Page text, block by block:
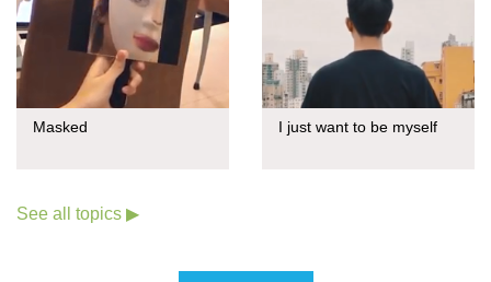
Masked I just want to be myself
See all topics ▶